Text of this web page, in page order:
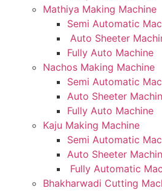
Mathiya Making Machine
Semi Automatic
Auto Sheeter
Fully Auto Machine
Nachos Making Machine
Semi Automatic
Auto Sheeter
Fully Auto Machine
Kaju Making Machine
Semi Automatic
Auto Sheeter
Fully Automatic
Bhakharwadi Cutting